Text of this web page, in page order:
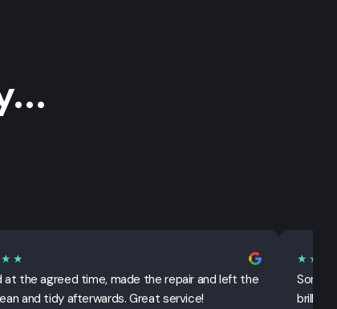
at the agreed time, made the repair and left the
and tidy afterwards. Great service!
Sorted